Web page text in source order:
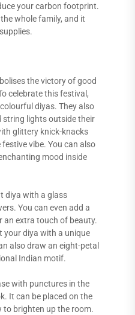
your carbon footprint.
whole family, and it
the victory of good
celebrate this festival,
diyas. They also
string lights outside their
glittery knick-knacks
vibe. You can also
mood inside
diya with a glass
You can even add a
an extra touch of beauty.
your diya with a unique
also draw an eight-petal
Indian motif.
with punctures in the
It can be placed on the
to brighten up the room.